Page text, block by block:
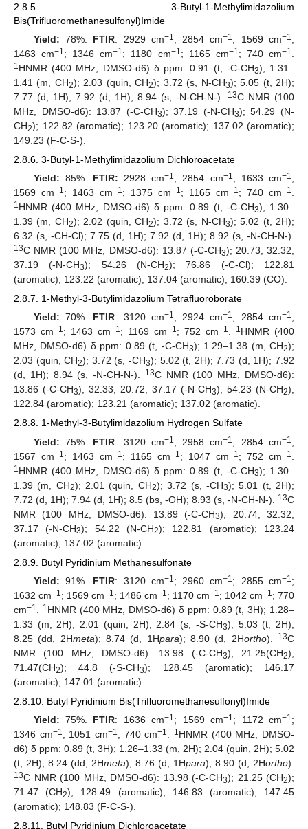
2.8.5. 3-Butyl-1-Methylimidazolium
Bis(Trifluoromethanesulfonyl)Imide
Yield: 78%. FTIR: 2929 cm−1 ; 2854 cm−1 ; 1569 cm−1 ;
1463 cm−1 ; 1346 cm−1 ; 1180 cm−1 ; 1165 cm−1 ; 740 cm−1
1 HNMR (400 MHz, DMSO-d6) δ ppm: 0.91 (t, -C-CH3); 1.31–
1.41 (m, CH2); 2.03 (quin, CH2); 3.72 (s, N-CH3); 5.05 (t, 2H);
7.77 (d, 1H); 7.92 (d, 1H); 8.94 (s, -N-CH-N-).
13C NMR (100
MHz, DMSO-d6): 13.87 (-C-CH3); 37.19 (-N-CH3); 54.29 (N-
CH2); 122.82 (aromatic); 123.20 (aromatic); 137.02 (aromatic);
149.23 (F-C-S-).
2.8.6. 3-Butyl-1-Methylimidazolium Dichloroacetate
Yield: 85%. FTIR: 2928 cm−1; 2854 cm−1; 1633 cm−1;
1569 cm−1; 1463 cm−1; 1375 cm−1; 1165 cm−1; 740 cm−1
1HNMR (400 MHz, DMSO-d6) δ ppm: 0.89 (t, -C-CH3); 1.30–
1.39 (m, CH2); 2.02 (quin, CH2); 3.72 (s, N-CH3); 5.02 (t, 2H);
6.32 (s, -CH-Cl); 7.75 (d, 1H); 7.92 (d, 1H); 8.92 (s, -N-CH-N-).
13C NMR (100 MHz, DMSO-d6): 13.87 (-C-CH3); 20.73, 32.32,
37.19 (-N-CH3); 54.26 (N-CH2); 76.86 (-C-Cl); 122.81
(aromatic); 123.22 (aromatic); 137.04 (aromatic); 160.39 (CO).
2.8.7. 1-Methyl-3-Butylimidazolium Tetrafluoroborate
Yield: 70%. FTIR: 3120 cm−1; 2924 cm−1; 2854 cm−1;
1573 cm−1; 1463 cm−1; 1169 cm−1; 752 cm−1. 1HNMR (400
MHz, DMSO-d6) δ ppm: 0.89 (t, -C-CH3); 1.29–1.38 (m, CH2);
2.03 (quin, CH2); 3.72 (s, -CH3); 5.02 (t, 2H); 7.73 (d, 1H); 7.92
(d, 1H); 8.94 (s, -N-CH-N-).
13C NMR (100 MHz, DMSO-d6):
13.86 (-C-CH3); 32.33, 20.72, 37.17 (-N-CH3); 54.23 (N-CH2);
122.84 (aromatic); 123.21 (aromatic); 137.02 (aromatic).
2.8.8. 1-Methyl-3-Butylimidazolium Hydrogen Sulfate
Yield: 75%. FTIR: 3120 cm−1 ; 2958 cm−1 ; 2854 cm−1 ;
1567 cm−1 ; 1463 cm−1 ; 1165 cm−1 ; 1047 cm−1 ; 752 cm−1
1 HNMR (400 MHz, DMSO-d6) δ ppm: 0.89 (t, -C-CH3); 1.30–
1.39 (m, CH2); 2.01 (quin, CH2); 3.72 (s, -CH3); 5.01 (t, 2H);
7.72 (d, 1H); 7.94 (d, 1H); 8.5 (bs, -OH); 8.93 (s, -N-CH-N-).
13C
NMR (100 MHz, DMSO-d6): 13.89 (-C-CH3); 20.74, 32.32,
37.17 (-N-CH3); 54.22 (N-CH2); 122.81 (aromatic); 123.24
(aromatic); 137.02 (aromatic).
2.8.9. Butyl Pyridinium Methanesulfonate
Yield: 91%. FTIR: 3120 cm−1; 2960 cm−1; 2855 cm−1;
1632 cm−1; 1569 cm−1; 1486 cm−1; 1170 cm−1; 1042 cm−1; 770
cm−1 1HNMR (400 MHz, DMSO-d6) δ ppm: 0.89 (t, 3H); 1.28–
1.33 (m, 2H); 2.01 (quin, 2H); 2.84 (s, -S-CH3); 5.03 (t, 2H);
8.25 (dd, 2Hmeta); 8.74 (d, 1Hpara); 8.90 (d, 2Hortho). 13C
NMR (100 MHz, DMSO-d6): 13.98 (-C-CH3); 21.25(CH2);
71.47(CH2); 44.8 (-S-CH3); 128.45 (aromatic); 146.17
(aromatic); 147.01 (aromatic).
2.8.10. Butyl Pyridinium Bis(Trifluoromethanesulfonyl)Imide
Yield: 75%. FTIR: 1636 cm−1; 1569 cm−1; 1172 cm−1;
1346 cm−1; 1051 cm−1; 740 cm−1 1HNMR (400 MHz, DMSO-
d6) δ ppm: 0.89 (t, 3H); 1.26–1.33 (m, 2H); 2.04 (quin, 2H); 5.02
(t, 2H); 8.24 (dd, 2Hmeta); 8.76 (d, 1Hpara); 8.90 (d, 2Hortho).
13C NMR (100 MHz, DMSO-d6): 13.98 (-C-CH3); 21.25 (CH2);
71.47 (CH2); 128.49 (aromatic); 146.83 (aromatic); 147.45
(aromatic); 148.83 (F-C-S-).
2.8.11. Butyl Pyridinium Dichloroacetate